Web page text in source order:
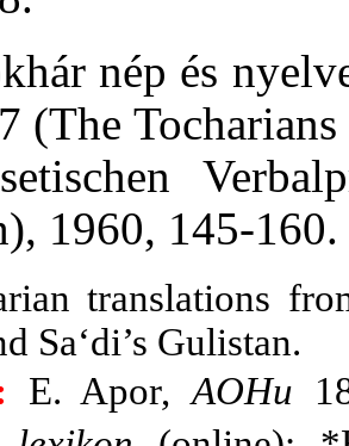
nép és
(The
1960, 145-160.
translations
Sa‘di’s Gulistan.
E. Apor,AOHu